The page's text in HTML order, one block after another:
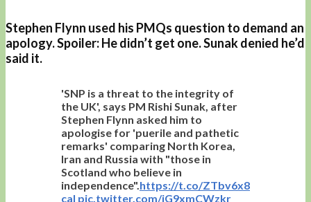
Stephen Flynn used his PMQs question to demand an
apology. Spoiler: He didn’t get one. Sunak denied he’d
said it.
'SNP is a threat to the integrity of
the UK', says PM Rishi Sunak, after
Stephen Flynn asked him to
apologise for 'puerile and pathetic
remarks' comparing North Korea,
Iran and Russia with "those in
Scotland who believe in
independence".https://t.co/ZTbv6x8
cal pic.twitter.com/jG9xmCWzkr